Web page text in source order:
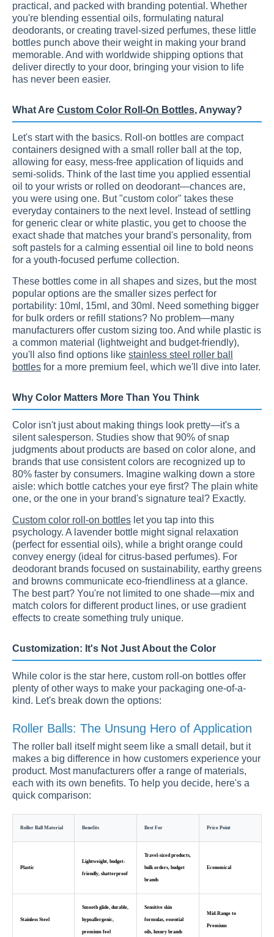
practical, and packed with branding potential. Whether
you're blending essential oils, formulating natural
deodorants, or creating travel-sized perfumes, these little
bottles punch above their weight in making your brand
memorable. And with worldwide shipping options that
deliver directly to your door, bringing your vision to life
has never been easier.
What Are Custom Color Roll-On Bottles, Anyway?
Let's start with the basics. Roll-on bottles are compact
containers designed with a small roller ball at the top,
allowing for easy, mess-free application of liquids and
semi-solids. Think of the last time you applied essential
oil to your wrists or rolled on deodorant—chances are,
you were using one. But "custom color" takes these
everyday containers to the next level. Instead of settling
for generic clear or white plastic, you get to choose the
exact shade that matches your brand's personality, from
soft pastels for a calming essential oil line to bold neons
for a youth-focused perfume collection.
These bottles come in all shapes and sizes, but the most
popular options are the smaller sizes perfect for
portability: 10ml, 15ml, and 30ml. Need something bigger
for bulk orders or refill stations? No problem—many
manufacturers offer custom sizing too. And while plastic is
a common material (lightweight and budget-friendly),
you'll also find options like stainless steel roller ball
bottles for a more premium feel, which we'll dive into later.
Why Color Matters More Than You Think
Color isn't just about making things look pretty—it's a
silent salesperson. Studies show that 90% of snap
judgments about products are based on color alone, and
brands that use consistent colors are recognized up to
80% faster by consumers. Imagine walking down a store
aisle: which bottle catches your eye first? The plain white
one, or the one in your brand's signature teal? Exactly.
Custom color roll-on bottles let you tap into this
psychology. A lavender bottle might signal relaxation
(perfect for essential oils), while a bright orange could
convey energy (ideal for citrus-based perfumes). For
deodorant brands focused on sustainability, earthy greens
and browns communicate eco-friendliness at a glance.
The best part? You're not limited to one shade—mix and
match colors for different product lines, or use gradient
effects to create something truly unique.
Customization: It's Not Just About the Color
While color is the star here, custom roll-on bottles offer
plenty of other ways to make your packaging one-of-a-
kind. Let's break down the options:
Roller Balls: The Unsung Hero of Application
The roller ball itself might seem like a small detail, but it
makes a big difference in how customers experience your
product. Most manufacturers offer a range of materials,
each with its own benefits. To help you decide, here's a
quick comparison:
Roller Ball Material Benefits Best For Price Point
Plastic
Lightweight, budget-
friendly, shatterproof
Travel-sized products,
bulk orders, budget
brands
Economical
Stainless Steel
Smooth glide, durable,
hypoallergenic,
premium feel
Sensitive skin
formulas, essential
oils, luxury brands
Mid-Range to
Premium